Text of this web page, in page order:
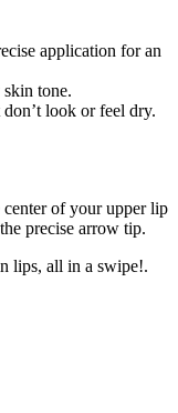
application for an
tone.
look or feel dry.
of your upper lip
precise arrow tip.
lips, all in a swipe!.